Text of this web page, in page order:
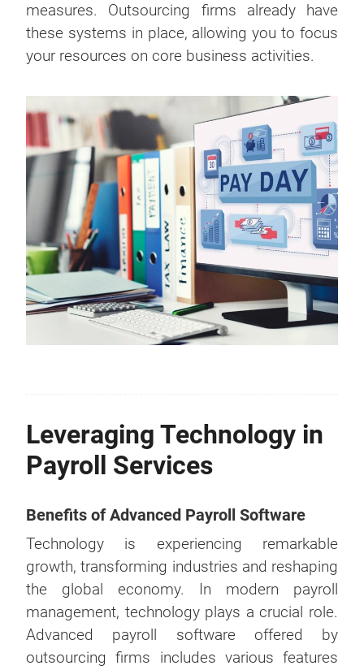
measures. Outsourcing firms already have
these systems in place, allowing you to focus
your resources on core business activities.
Leveraging Technology in
Payroll Services
Benefits of Advanced Payroll Software
Technology is experiencing remarkable
growth, transforming industries and reshaping
the global economy. In modern payroll
management, technology plays a crucial role.
Advanced payroll software offered by
outsourcing firms includes various features